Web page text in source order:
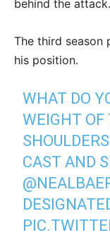
behind the attack.
The third season
his position.
WHAT DO
WEIGHT OF
CAST AND